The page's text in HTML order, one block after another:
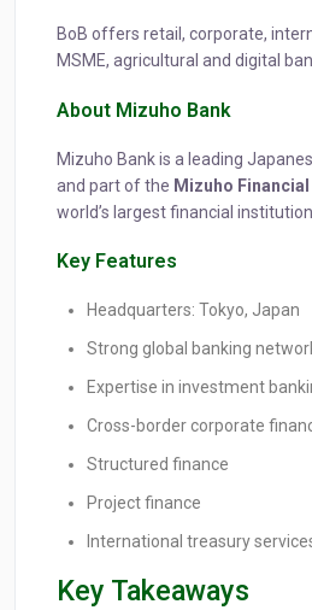
BoB offers retail, corporate,
MSME, agricultural and digital
About Mizuho Bank
Mizuho Bank is a leading
and part of the Mizuho
world’s largest financial
Key Features
Headquarters: Tokyo, Japan
Strong global banking
Expertise in investment
Cross-border corporate
Structured finance
Project finance
International treasury
Key Takeaways